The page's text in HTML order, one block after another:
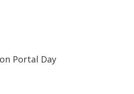
Portal Day